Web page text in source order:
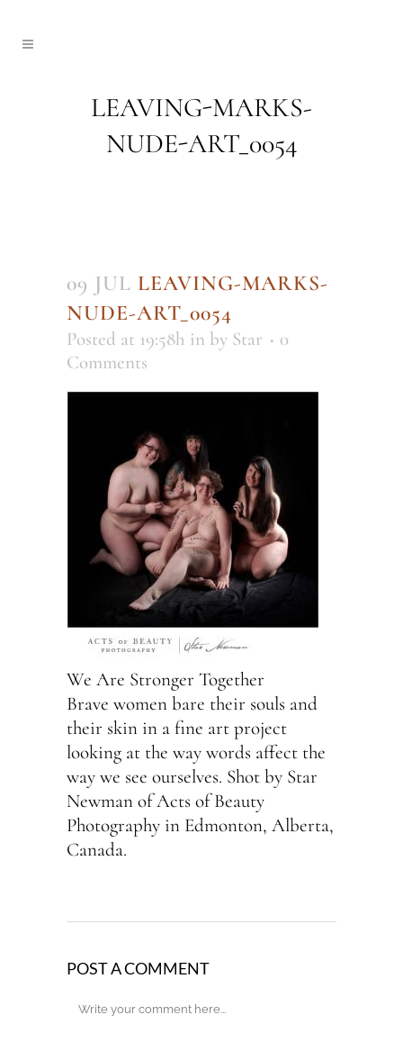
LEAVING-MARKS-
NUDE-ART_0054
09 JUL LEAVING-MARKS-
NUDE-ART_0054
Posted at 19:58h in by Star
0
Comments
We Are Stronger Together
Brave women bare their souls and
their skin in a fine art project
looking at the way words affect the
way we see ourselves. Shot by Star
Newman of Acts of Beauty
Photography in Edmonton, Alberta,
Canada.
POST A COMMENT